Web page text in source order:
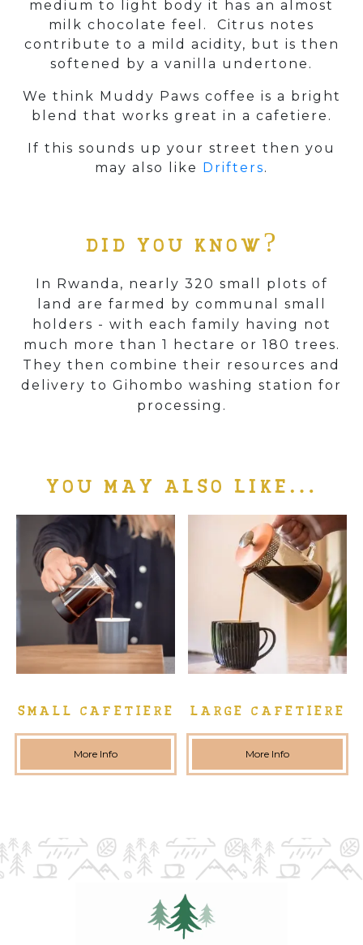
medium to light body it has an almost
milk chocolate feel. Citrus notes
contribute to a mild acidity, but is then
softened by a vanilla undertone.
We think Muddy Paws coffee is a bright
blend that works great in a cafetiere.
If this sounds up your street then you
may also like Drifters.
DID YOU KNOW?
In Rwanda, nearly 320 small plots of
land are farmed by communal small
holders - with each family having not
much more than 1 hectare or 180 trees.
They then combine their resources and
delivery to Gihombo washing station for
processing.
YOU MAY ALSO LIKE…
SMALL CAFETIERE
More Info
LARGE CAFETIERE
More Info